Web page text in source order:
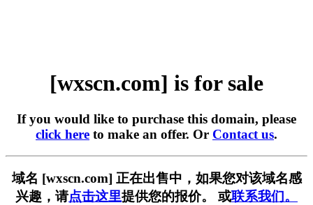
[wxscn.com] is for sale
If you would like to purchase this domain, please
click here to make an offer. Or Contact us.
域名 [wxscn.com] 正在出售中，如果您对该域名感
兴趣，请点击这里提供您的报价。 或联系我们。